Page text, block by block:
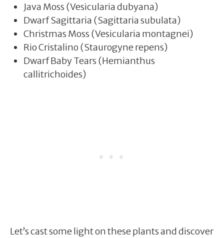
Java Moss (Vesicularia dubyana)
Dwarf Sagittaria (Sagittaria subulata)
Christmas Moss (Vesicularia montagnei)
Rio Cristalino (Staurogyne repens)
Dwarf Baby Tears (Hemianthus
callitrichoides)
Let’s cast some light on these plants and discover